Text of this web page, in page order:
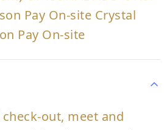
Pay On-site Crystal
Pay On-site
out, meet and